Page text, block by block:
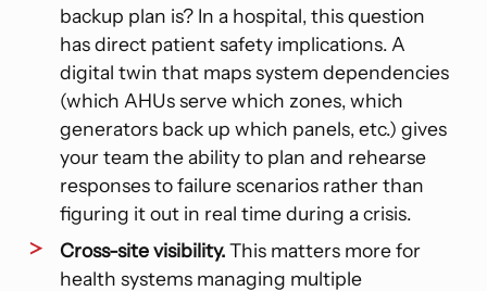
backup plan is? In a hospital, this question
has direct patient safety implications. A
digital twin that maps system dependencies
(which AHUs serve which zones, which
generators back up which panels, etc.) gives
your team the ability to plan and rehearse
responses to failure scenarios rather than
figuring it out in real time during a crisis.
Cross-site visibility.This matters more for
health systems managing multiple